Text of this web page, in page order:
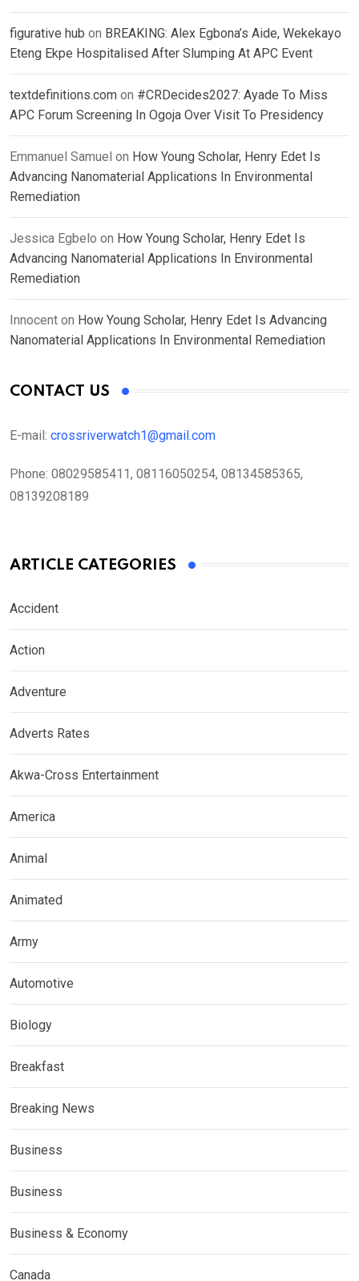
figurative hub on BREAKING: Alex Egbona’s Aide, Wekekayo
Eteng Ekpe Hospitalised After Slumping At APC Event
textdefinitions.com on #CRDecides2027: Ayade To Miss
APC Forum Screening In Ogoja Over Visit To Presidency
Emmanuel Samuel on How Young Scholar, Henry Edet Is
Advancing Nanomaterial Applications In Environmental
Remediation
Jessica Egbelo on How Young Scholar, Henry Edet Is
Advancing Nanomaterial Applications In Environmental
Remediation
Innocent on How Young Scholar, Henry Edet Is Advancing
Nanomaterial Applications In Environmental Remediation
CONTACT US
E-mail: crossriverwatch1@gmail.com
Phone: 08029585411, 08116050254, 08134585365,
08139208189
ARTICLE CATEGORIES
Accident
Action
Adventure
Adverts Rates
Akwa-Cross Entertainment
America
Animal
Animated
Army
Automotive
Biology
Breakfast
Breaking News
Business
Business
Business & Economy
Canada